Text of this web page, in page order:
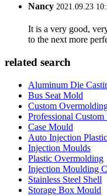
Nancy 2021.09.23
It is a very good,
to the next more
related search
Aluminum Die
Bus Seat Mold
Custom
Professional Custom
Case Mould
Auto Injection
Injection Moulds
Plastic Overmolding
Injection Moulding
Stainless Steel Shell
Storage Box Mould